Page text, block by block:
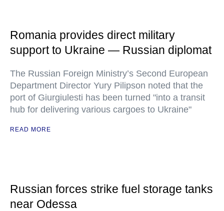
Romania provides direct military
support to Ukraine — Russian diplomat
The Russian Foreign Ministry’s Second European
Department Director Yury Pilipson noted that the
port of Giurgiulesti has been turned "into a transit
hub for delivering various cargoes to Ukraine"
READ MORE
Russian forces strike fuel storage tanks
near Odessa